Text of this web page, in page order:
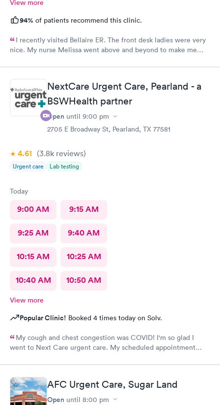
View more
94% of patients recommend this clinic.
I recently visited Bellaire ER. The front desk ladies were very
nice. My nurse Melissa went above and beyond to make me
NextCare Urgent Care, Pearland - a
BSWHealth partner
Open until 9:00 pm
2705 E Broadway St, Pearland, TX 77581
4.61 (3.8k reviews)
Urgent care Lab testing
Today
9:00 AM 9:15 AM
9:25 AM 9:40 AM
10:15 AM 10:25 AM
10:40 AM 10:50 AM
View more
Popular Clinic! Booked 4 times today on Solv.
My cough and chest congestion was COVID! I'm so glad I
went to Next Care urgent care. My scheduled appointment
AFC Urgent Care, Sugar Land
Open until 8:00 pm